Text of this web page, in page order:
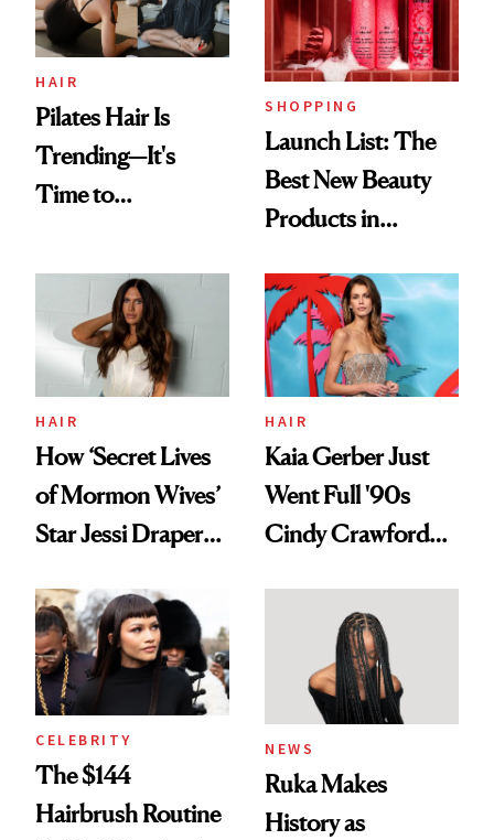
HAIR
Pilates Hair Is
Trending—It's
Time to
Aesthetic
SHOPPING
Launch List: The
Best New Beauty
Products in
Urban Decay's
Ghosting Spray to
amika's Protector
Treatment
HAIR
How ‘Secret Lives
of Mormon Wives’
Star Jessi Draper
Into a Hair Empire
HAIR
Kaia Gerber Just
Went Full '90s
Cindy Crawford
Brunette
CELEBRITY
The $144
Hairbrush Routine
NEWS
Ruka Makes
History as